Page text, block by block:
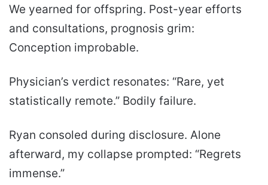
We yearned for offspring. Post-year efforts
and consultations, prognosis grim:
Conception improbable.
Physician’s verdict resonates: “Rare, yet
statistically remote.” Bodily failure.
Ryan consoled during disclosure. Alone
afterward, my collapse prompted: “Regrets
immense.”